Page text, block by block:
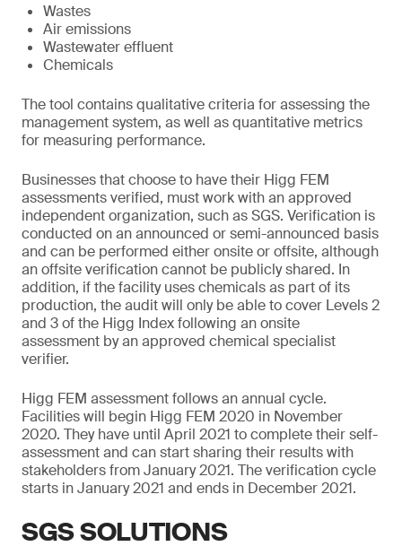
Wastes
Air emissions
Wastewater effluent
Chemicals
The tool contains qualitative criteria for assessing the
management system, as well as quantitative metrics
for measuring performance.
Businesses that choose to have their Higg FEM
assessments verified, must work with an approved
independent organization, such as SGS. Verification is
conducted on an announced or semi-announced basis
and can be performed either onsite or offsite, although
an offsite verification cannot be publicly shared. In
addition, if the facility uses chemicals as part of its
production, the audit will only be able to cover Levels 2
and 3 of the Higg Index following an onsite
assessment by an approved chemical specialist
verifier.
Higg FEM assessment follows an annual cycle.
Facilities will begin Higg FEM 2020 in November
2020. They have until April 2021 to complete their self-
assessment and can start sharing their results with
stakeholders from January 2021. The verification cycle
starts in January 2021 and ends in December 2021.
SGS SOLUTIONS